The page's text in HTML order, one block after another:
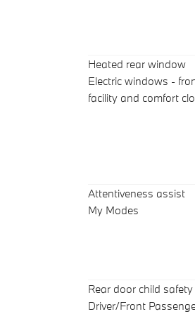
Heated rear window
Electric windows -
facility and comfort
Attentiveness assist
My Modes
Rear door child safety
Driver/Front